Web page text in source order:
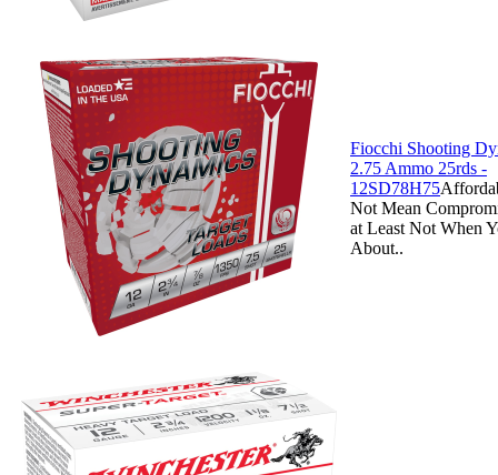
Fiocchi Shooting
2.75 Ammo 25rds -
12SD78H75
Not Mean
at Least Not When
About..